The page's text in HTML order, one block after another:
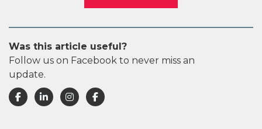
Was this article useful?
Follow us on Facebook to never miss an
update.